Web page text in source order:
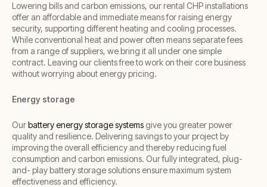
Lowering bills and carbon emissions, our rental CHP installations
offer an affordable and immediate means for raising energy
security, supporting different heating and cooling processes.
While conventional heat and power often means separate fees
from a range of suppliers, we bring it all under one simple
contract. Leaving our clients free to work on their core business
without worrying about energy pricing.
Energy storage
Ourbattery energy storage systems give you greater power
quality and resilience. Delivering savings to your project by
improving the overall efficiency and thereby reducing fuel
consumption and carbon emissions. Our fully integrated, plug-
and- play battery storage solutions ensure maximum system
effectiveness and efficiency.